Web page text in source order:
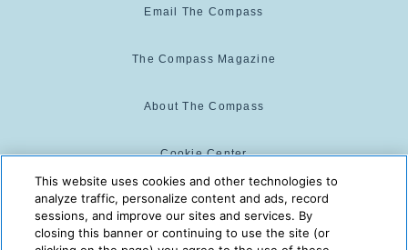
Email The Compass
The Compass Magazine
About The Compass
Cookie Center
Cookie Policy
This website uses cookies and other technologies to
analyze traffic, personalize content and ads, record
sessions, and improve our sites and services. By
closing this banner or continuing to use the site (or